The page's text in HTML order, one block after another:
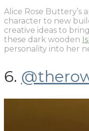
Alice Rose Buttery’s
character to new
creative ideas to
these dark wooden
personality into her
6.